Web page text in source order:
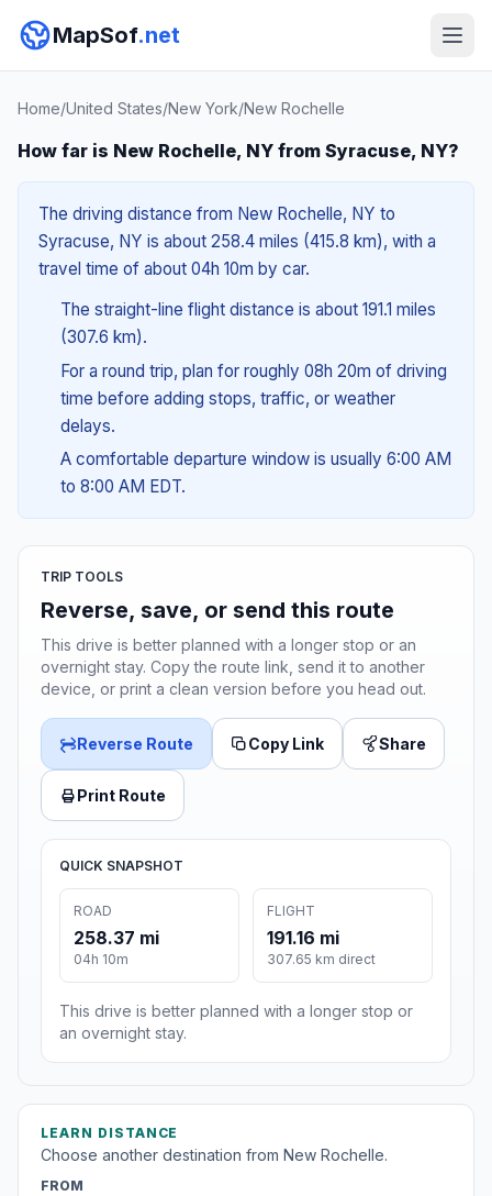
MapSof.net
Home/United States/New York/New Rochelle
How far is New Rochelle, NY from Syracuse, NY?
The driving distance from New Rochelle, NY to
Syracuse, NY is about 258.4 miles (415.8 km), with a
travel time of about 04h 10m by car.
The straight-line flight distance is about 191.1 miles
(307.6 km).
For a round trip, plan for roughly 08h 20m of driving
time before adding stops, traffic, or weather
delays.
A comfortable departure window is usually 6:00 AM
to 8:00 AM EDT.
TRIP TOOLS
Reverse, save, or send this route
This drive is better planned with a longer stop or an
overnight stay. Copy the route link, send it to another
device, or print a clean version before you head out.
Reverse Route Copy Link Share
Print Route
QUICK SNAPSHOT
ROAD
258.37 mi
04h 10m
FLIGHT
191.16 mi
307.65 km direct
This drive is better planned with a longer stop or
an overnight stay.
LEARN DISTANCE
Choose another destination from New Rochelle.
FROM